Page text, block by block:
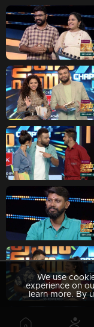
We use
experience on
learn more. By